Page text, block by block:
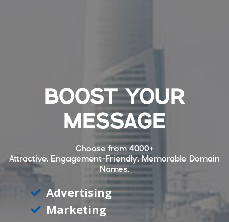
BOOST YOUR
MESSAGE
Choose from4000+
Attractive, Engagement-Friendly, Memorable Domain
Names.
Advertising
Marketing